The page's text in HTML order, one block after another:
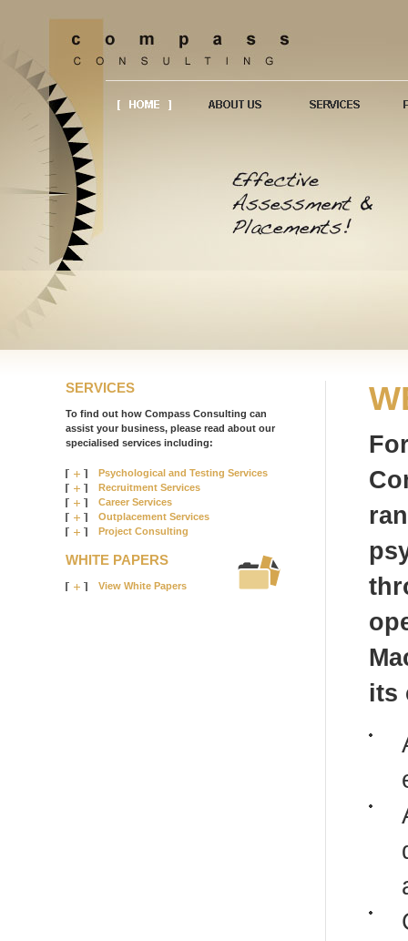
SERVICES
To find out how Compass Consulting can
assist your business, please read about our
specialised services including:
Psychological and Testing Services
Recruitment Services
Career Services
Outplacement Services
Project Consulting
WHITE PAPERS
View White Papers
its